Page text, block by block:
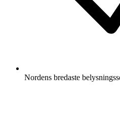
Nordens bredaste